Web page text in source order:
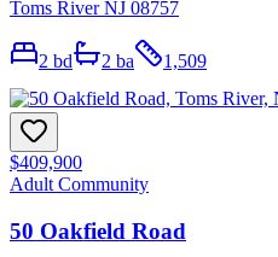
Toms River NJ 08757
2 bd 2 ba 1,509
$409,900
Adult Community
50 Oakfield Road